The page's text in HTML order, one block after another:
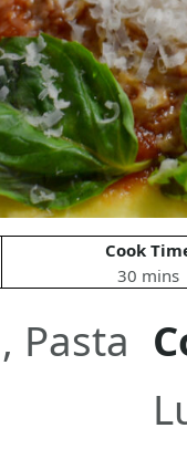
Cook
30 mins
, Pasta